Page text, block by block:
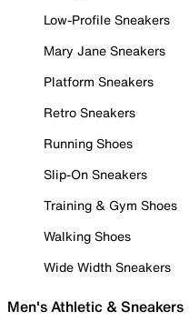
Low-Profile Sneakers
Mary Jane Sneakers
Platform Sneakers
Retro Sneakers
Running Shoes
Slip-On Sneakers
Training & Gym Shoes
Walking Shoes
Wide Width Sneakers
Men's Athletic & Sneakers